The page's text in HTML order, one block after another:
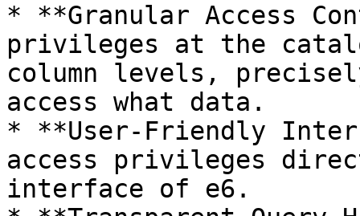
* **Granular Access
privileges at the
column levels,
access what data.
* **User-Friendly
access privileges
interface of e6.